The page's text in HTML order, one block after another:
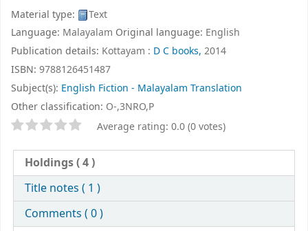
Material type:
Text
Language: Malayalam Original language: English
Publication details: Kottayam : D C books, 2014
ISBN: 9788126451487
Subject(s): English Fiction - Malayalam Translation
Other classification: O-,3NRO,P
Star ratings Average rating: 0.0 (0 votes)
Holdings( 4 )
Title notes ( 1 )
Comments ( 0 )